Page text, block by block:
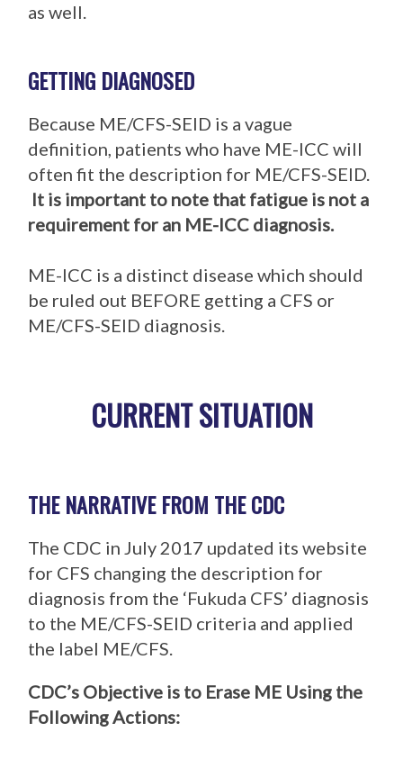
as well.
GETTING DIAGNOSED
Because ME/CFS-SEID is a vague
definition, patients who have ME-ICC will
often fit the description for ME/CFS-SEID.
It is important to note that fatigue is not a
requirement for an ME-ICC diagnosis.
ME-ICC is a distinct disease which should
be ruled out BEFORE getting a CFS or
ME/CFS-SEID diagnosis.
CURRENT SITUATION
THE NARRATIVE FROM THE CDC
The CDC in July 2017 updated its website
for CFS changing the description for
diagnosis from the ‘Fukuda CFS’ diagnosis
to the ME/CFS-SEID criteria and applied
the label ME/CFS.
CDC’s Objective is to Erase ME Using the
Following Actions: